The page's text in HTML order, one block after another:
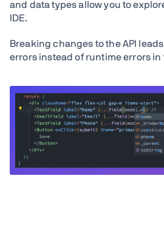
and data types allow you to
IDE.
Breaking changes to the API
errors instead of runtime errors